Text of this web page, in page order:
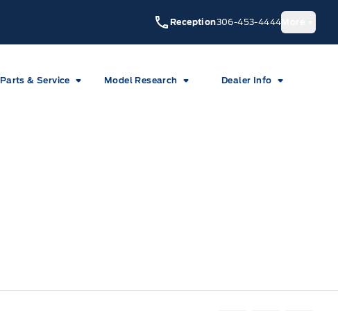
Reception306-453-4444
Parts & Service Model Research Dealer Info